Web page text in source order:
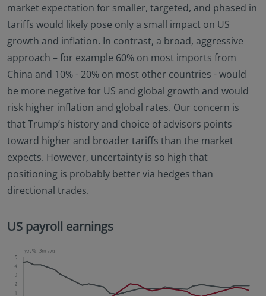
market expectation for smaller, targeted, and phased in
tariffs would likely pose only a small impact on US
growth and inflation. In contrast, a broad, aggressive
approach – for example 60% on most imports from
China and 10% - 20% on most other countries - would
be more negative for US and global growth and would
risk higher inflation and global rates. Our concern is
that Trump’s history and choice of advisors points
toward higher and broader tariffs than the market
expects. However, uncertainty is so high that
positioning is probably better via hedges than
directional trades.
US payroll earnings
to the benefit of residents and citizens of the United
States of America and to “U.S. Person”. This
restriction also applies to residents and citizens of
the United States of America and “U.S. persons” who
may view or access this website while traveling or
during a stay outside of the United States of
By selecting to identify your investor classification to
proceed for further access to this website and
information contained herein, users are deemed to
be representing and warranting that they are
observing the applicable laws and regulations of
their relevant jurisdictions and agree to be bound
by this additional information.